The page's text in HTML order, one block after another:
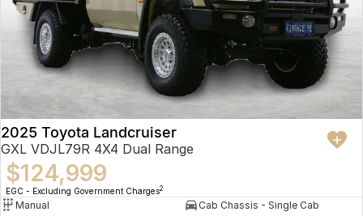
2025 Toyota Landcruiser
GXL VDJL79R 4X4 Dual Range
$124,999
EGC - Excluding Government Charges2
Manual
Cab Chassis - Single Cab